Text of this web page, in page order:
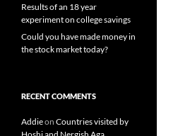
Results of an 18 year
experiment on college savings
Could you have made money in
the stock market today?
RECENT COMMENTS
Addieon Countries visited by